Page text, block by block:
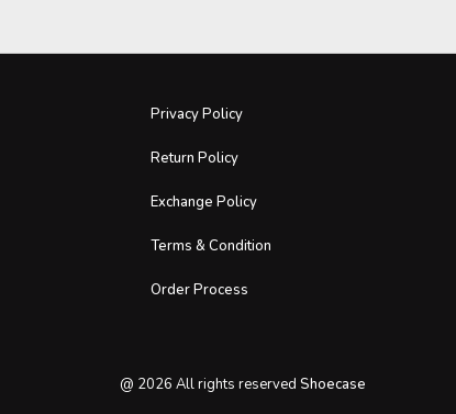
Privacy Policy
Return Policy
Exchange Policy
Terms & Condition
Order Process
@ 2026 All rights reserved Shoecase